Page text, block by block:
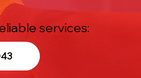
services: